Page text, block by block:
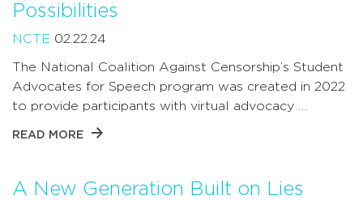
Possibilities
NCTE 02.22.24
The National Coalition Against Censorship’s Student
Advocates for Speech program was created in 2022
to provide participants with virtual advocacy …
READ MORE
A New Generation Built on Lies